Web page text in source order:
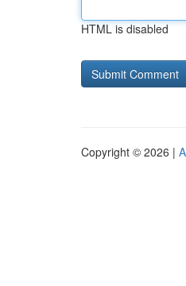
HTML is disabled
Copyright © 2026 |